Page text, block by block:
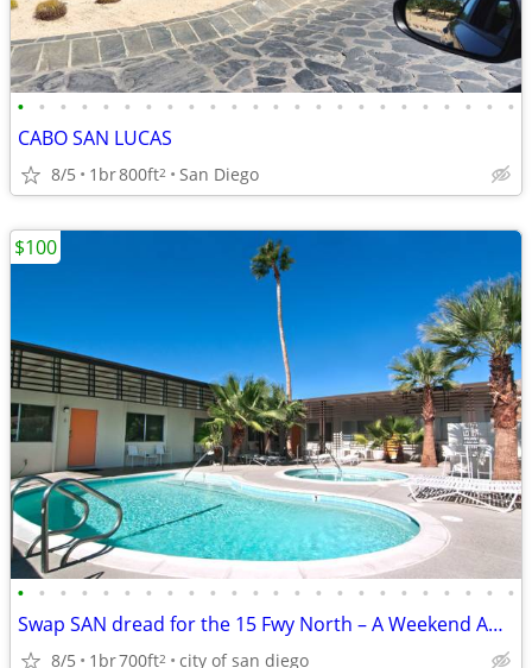
• • • • • • • • • • • • • • • • • • • • • • • •
CABO SAN LUCAS
8/5 1br800ft2 San Diego
• • • • • • • • • • • • • • • • • • • • • • • •
Swap SAN dread for the 15 Fwy North – A Weekend Away on 1 Tank of Gas!
8/5 1br700ft2 city of san diego
$100